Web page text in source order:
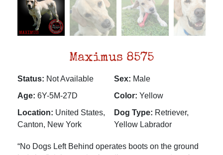
Maximus 8575
Status: Not Available Sex: Male
Age: 6Y-5M-27D Color: Yellow
Location: United States,
Canton, New York
Dog Type: Retriever,
Yellow Labrador
“No Dogs Left Behind operates boots on the ground